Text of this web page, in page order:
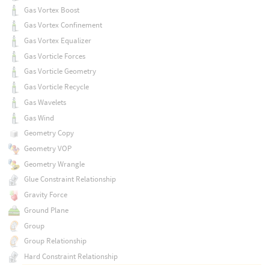
Gas Vortex Boost
Gas Vortex Confinement
Gas Vortex Equalizer
Gas Vorticle Forces
Gas Vorticle Geometry
Gas Vorticle Recycle
Gas Wavelets
Gas Wind
Geometry Copy
Geometry VOP
Geometry Wrangle
Glue Constraint Relationship
Gravity Force
Ground Plane
Group
Group Relationship
Hard Constraint Relationship